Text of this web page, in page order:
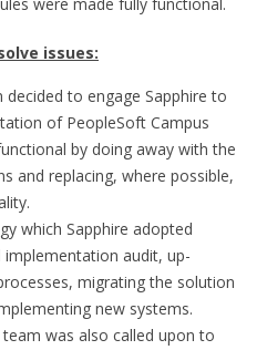
issues:
to engage Sapphire to
of PeopleSoft Campus
by doing away with the
and replacing, where possible,
which Sapphire adopted
audit, up-
migrating the solution
new systems.
was also called upon to